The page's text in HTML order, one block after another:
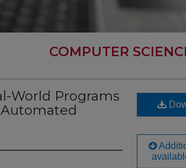
COMPUTER
World Programs